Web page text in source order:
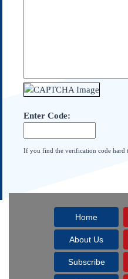
Federalist Papers
Enter Code:
If you find the verification code hard
Home
About Us
Subscribe